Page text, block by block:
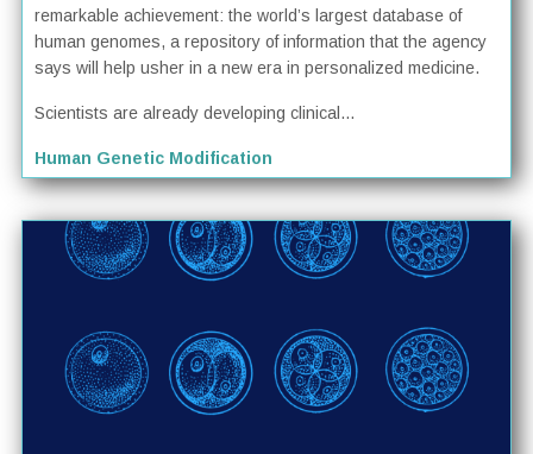
remarkable achievement: the world’s largest database of
human genomes, a repository of information that the agency
says will help usher in a new era in personalized medicine.
Scientists are already developing clinical...
Human Genetic Modification